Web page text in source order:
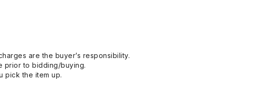
are the buyer’s responsibility.
prior to bidding/buying.
pick the item up.